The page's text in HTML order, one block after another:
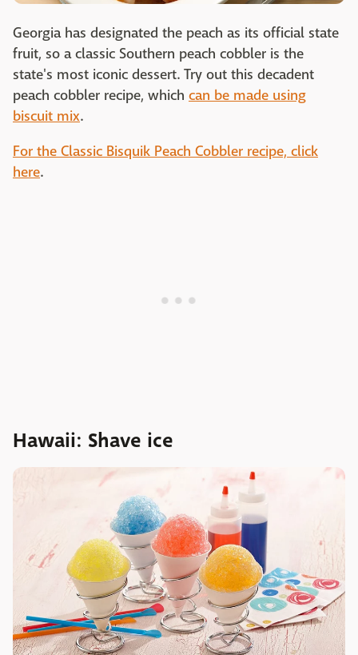
Georgia has designated the peach as its official state
fruit, so a classic Southern peach cobbler is the
state's most iconic dessert. Try out this decadent
peach cobbler recipe, which can be made using
biscuit mix.
For the Classic Bisquik Peach Cobbler recipe, click
here.
Hawaii: Shave ice